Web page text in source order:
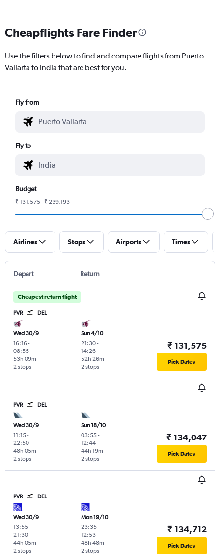
Cheapflights Fare Finder
Use the filters below to find and compare flights from Puerto
Vallarta to India that are best for you.
Fly from
Fly to
Budget
₹ 131,575 - ₹ 239,193
Airlines Stops Airports Times
Depart Return
Cheapest return flight
PVR DEL
Wed 30/9
16:16-
08:55
2 stops
53h 09m
Sun 4/10
21:30-
14:26
2 stops
52h 26m
₹ 131,575
Pick Dates
PVR DEL
Wed 30/9
11:15-
22:50
2 stops
48h 05m
Sun 18/10
03:55-
12:44
2 stops
44h 19m
₹ 134,047
Pick Dates
PVR DEL
Wed 30/9
13:55-
21:30
2 stops
44h 05m
Mon 19/10
23:35-
12:53
2 stops
48h 48m
₹ 134,712
Pick Dates